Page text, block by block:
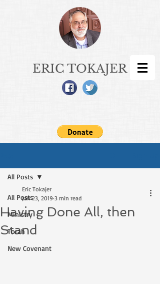
ERIC TOKAJER
All Posts
Ministry
Torah
New Covenant
All Posts
Having Done All, then
Stand
Eric Tokajer
Jan 23, 2019 3 min read